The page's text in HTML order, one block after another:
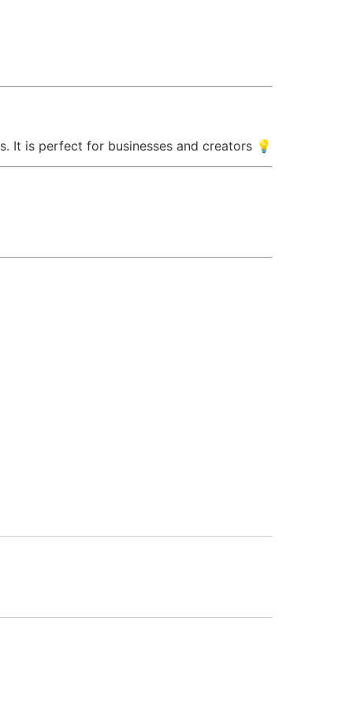
It is perfect for businesses and creators 💡